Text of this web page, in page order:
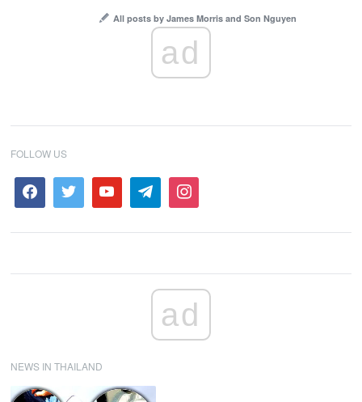
All posts by James Morris and Son Nguyen
ad
FOLLOW US
ad
NEWS IN THAILAND